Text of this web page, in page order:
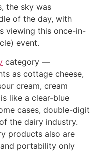
the sky was
of the day, with
viewing this once-in-
event.
category —
as cottage cheese,
cream, cream
like a clear-blue
cases, double-digit
the dairy industry.
products also are
portability only